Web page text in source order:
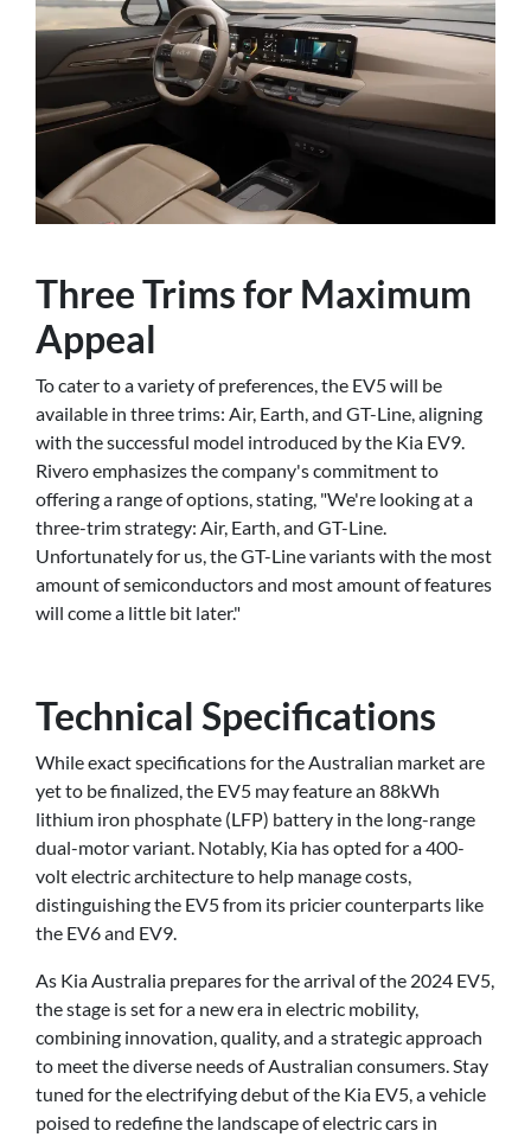
Three Trims for Maximum
Appeal
To cater to a variety of preferences, the EV5 will be
available in three trims: Air, Earth, and GT-Line, aligning
with the successful model introduced by the Kia EV9.
Rivero emphasizes the company's commitment to
offering a range of options, stating, "We're looking at a
three-trim strategy: Air, Earth, and GT-Line.
Unfortunately for us, the GT-Line variants with the most
amount of semiconductors and most amount of features
will come a little bit later."
Technical Specifications
While exact specifications for the Australian market are
yet to be finalized, the EV5 may feature an 88kWh
lithium iron phosphate (LFP) battery in the long-range
dual-motor variant. Notably, Kia has opted for a 400-
volt electric architecture to help manage costs,
distinguishing the EV5 from its pricier counterparts like
the EV6 and EV9.
As Kia Australia prepares for the arrival of the 2024 EV5,
the stage is set for a new era in electric mobility,
combining innovation, quality, and a strategic approach
to meet the diverse needs of Australian consumers. Stay
tuned for the electrifying debut of the Kia EV5, a vehicle
poised to redefine the landscape of electric cars in